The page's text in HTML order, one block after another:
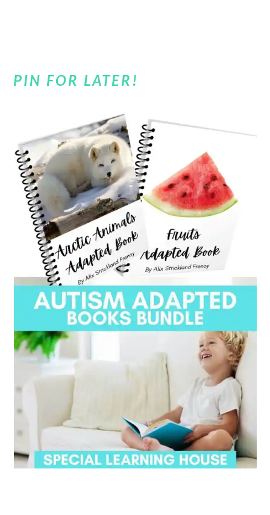
PIN FOR LATER!